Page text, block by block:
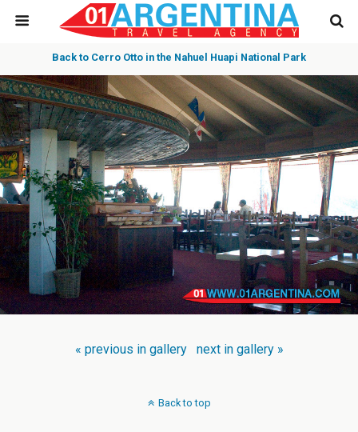
Back to Cerro Otto in the Nahuel Huapi National Park
« previous in gallery next in gallery »
Back to top